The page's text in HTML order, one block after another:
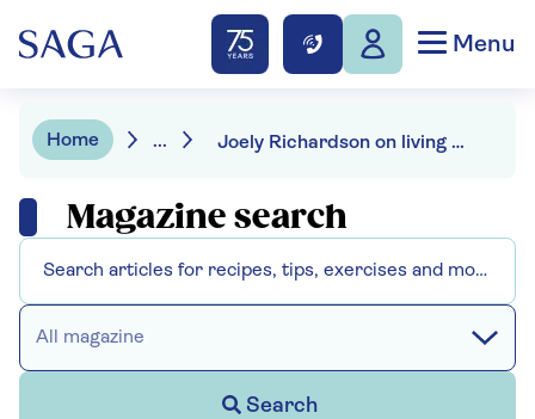
Menu
Home ... Joely Richardson on living with loss: "I was in absolute shock for the first year"
Magazine search
All magazine
Search